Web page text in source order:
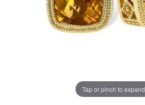
Tap or pinch to expand